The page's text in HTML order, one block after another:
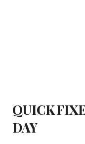
QUICK
DAY